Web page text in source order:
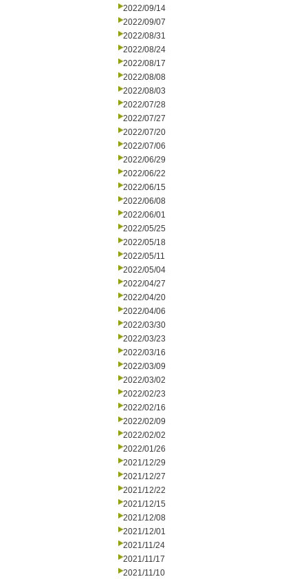
2022/09/14
2022/09/07
2022/08/31
2022/08/24
2022/08/17
2022/08/08
2022/08/03
2022/07/28
2022/07/27
2022/07/20
2022/07/06
2022/06/29
2022/06/22
2022/06/15
2022/06/08
2022/06/01
2022/05/25
2022/05/18
2022/05/11
2022/05/04
2022/04/27
2022/04/20
2022/04/06
2022/03/30
2022/03/23
2022/03/16
2022/03/09
2022/03/02
2022/02/23
2022/02/16
2022/02/09
2022/02/02
2022/01/26
2021/12/29
2021/12/27
2021/12/22
2021/12/15
2021/12/08
2021/12/01
2021/11/24
2021/11/17
2021/11/10